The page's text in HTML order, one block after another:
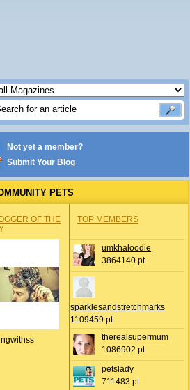
Not yet a member?
Submit Your Blog
PETS
OF THE
TOP MEMBERS
umkhaloodie
3864140 pt
sparklesandstretchmarks
1109459 pt
therealsupermum
1086902 pt
petslady
711483 pt